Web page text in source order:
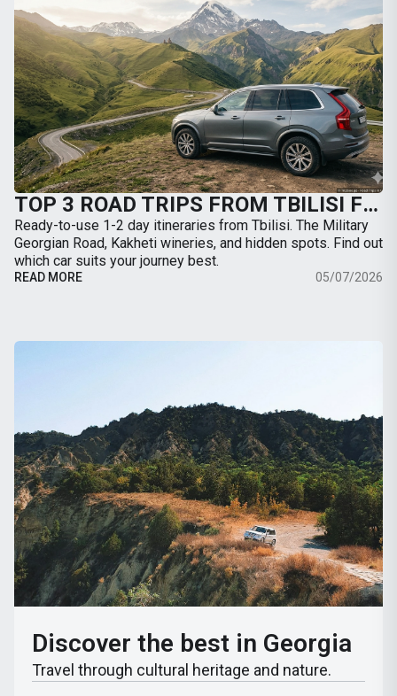
TOP 3 ROAD TRIPS FROM TBILISI FOR THE WEEKEND: WHERE TO GO BY CAR
Ready-to-use 1-2 day itineraries from Tbilisi. The Military
Georgian Road, Kakheti wineries, and hidden spots. Find out
which car suits your journey best.
READ MORE 05/07/2026
Discover the best in Georgia
Travel through cultural heritage and nature.